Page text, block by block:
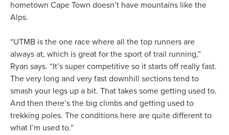
hometown Cape Town doesn’t have mountains like the
Alps.
“UTMB is the one race where all the top runners are
always at, which is great for the sport of trail running,”
Ryan says. “It’s super competitive so it starts off really fast.
The very long and very fast downhill sections tend to
smash your legs up a bit. That takes some getting used to.
And then there’s the big climbs and getting used to
trekking poles. The conditions here are quite different to
what I’m used to.”